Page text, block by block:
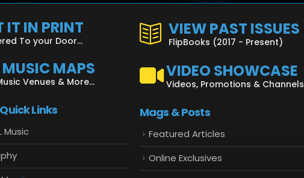
IT IN PRINT
To your Door...
MUSIC MAPS
Venues & More...
Links
Music
VIEW PAST ISSUES
FlipBooks (2017 - Present)
VIDEO SHOWCASE
Videos, Promotions & Channels
Mags & Posts
Featured Articles
Online Exclusives